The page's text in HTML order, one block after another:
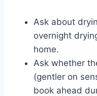
Ask about
overnight
home.
Ask whether
(gentler on
book ahead